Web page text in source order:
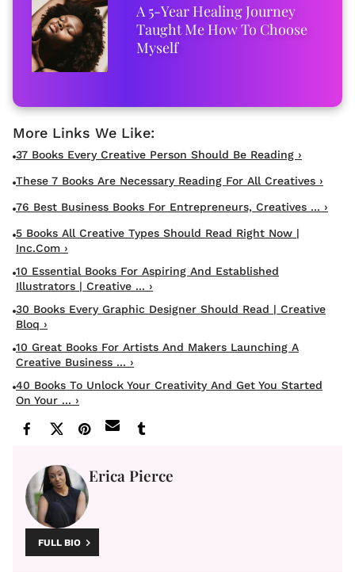
A 5-Year Healing Journey
Taught Me How To Choose
Myself
37 Books Every Creative Person Should Be Reading ›
These 7 Books Are Necessary Reading For All Creatives ›
76 Best Business Books For Entrepreneurs, Creatives ... ›
5 Books All Creative Types Should Read Right Now |
Inc.com ›
10 Essential Books For Aspiring And Established
Illustrators | Creative ... ›
30 Books Every Graphic Designer Should Read | Creative
Bloq ›
10 Great Books For Artists And Makers Launching A
Creative Business ... ›
40 Books To Unlock Your Creativity And Get You Started
On Your ... ›
Erica Pierce
FULL BIO